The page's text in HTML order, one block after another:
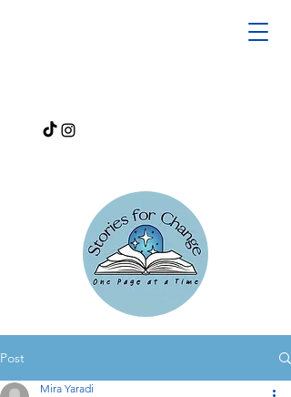
Post
Mira Yaradi